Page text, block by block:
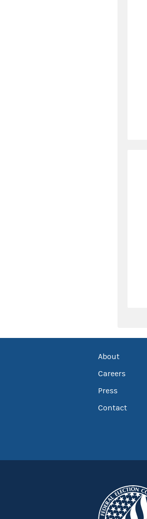
About
Careers
Press
Contact